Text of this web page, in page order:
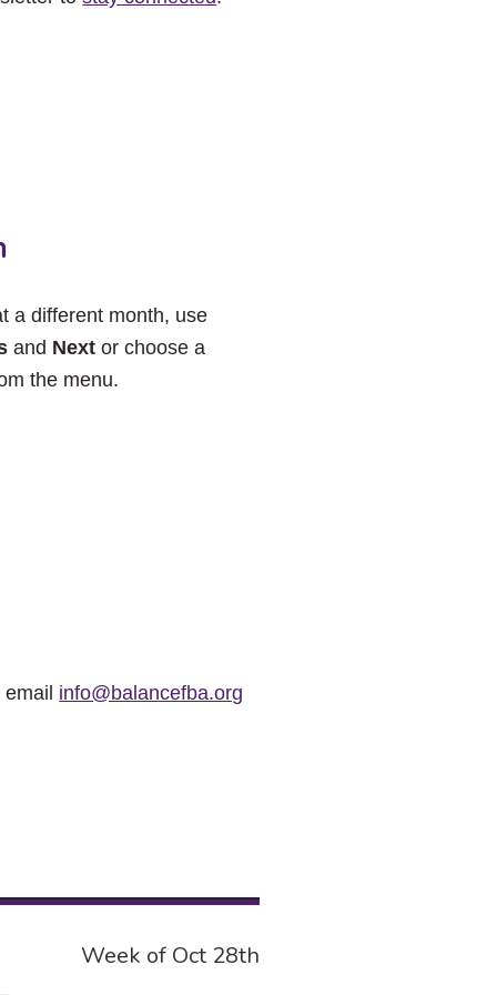
a different month, use
and Nextor choose a
the menu.
email info@balancefba.org
Week of Oct 28th